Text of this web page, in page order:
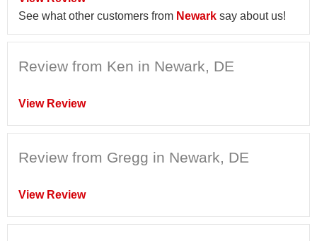
See what other customers from Newark say about us!
Review from Ken in Newark, DE
View Review
Review from Gregg in Newark, DE
View Review